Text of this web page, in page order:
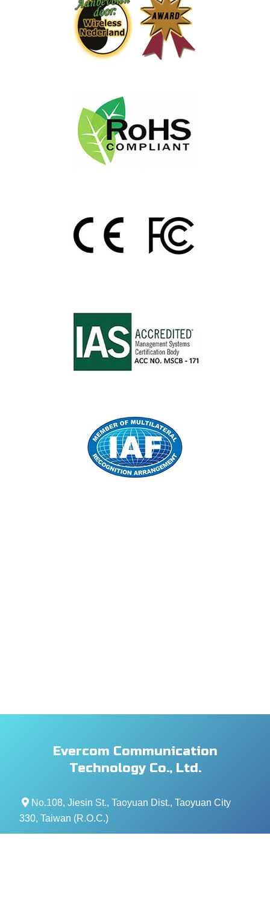
Evercom Communication
Technology Co., Ltd.
No.108, Jiesin St., Taoyuan Dist., Taoyuan City
330, Taiwan (R.O.C.)